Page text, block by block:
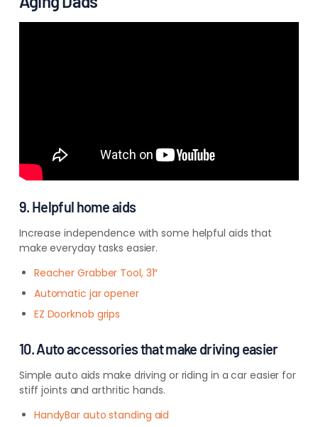
9. Helpful home aids
Increase independence with some helpful aids that
make everyday tasks easier.
Reacher Grabber Tool, 31″
Automatic jar opener
EZ Doorknob grips
10. Auto accessories that make driving easier
Simple auto aids make driving or riding in a car easier for
stiff joints and arthritic hands.
HandyBar auto standing aid